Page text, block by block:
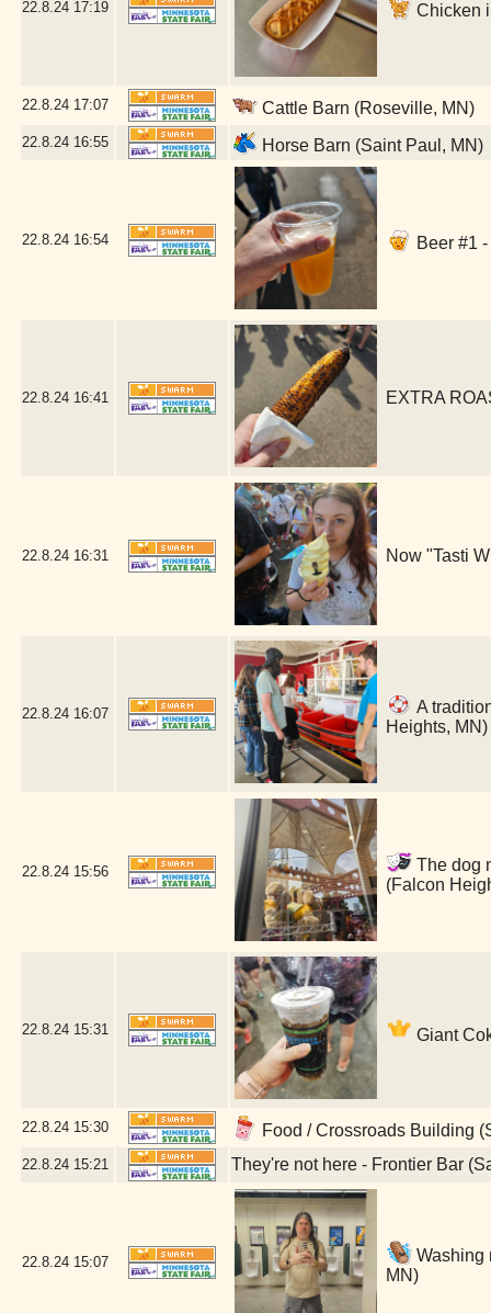
22.8.24 17:19 Chicken
22.8.24 17:07 Cattle Barn (Roseville, MN)
22.8.24 16:55 Horse Barn (Saint Paul, MN)
22.8.24 16:54 Beer #1
22.8.24 16:41 EXTRA
22.8.24 16:31 Now "Tasti
22.8.24 16:07
A
Heights, MN)
22.8.24 15:56
The dog
(Falcon
22.8.24 15:31 Giant
22.8.24 15:30 Food / Crossroads Building
22.8.24 15:21 They're not here - Frontier Bar
22.8.24 15:07
Washing
MN)